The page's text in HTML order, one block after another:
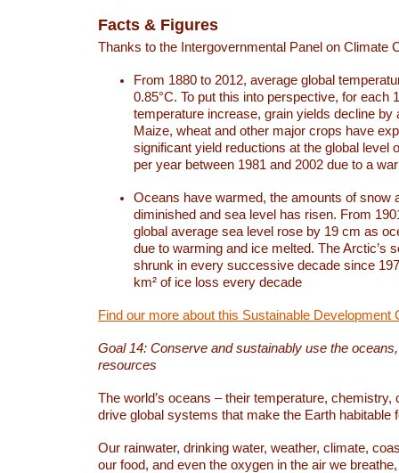
Facts & Figures
Thanks to the Intergovernmental Panel on Climate
From 1880 to 2012, average global
0.85°C. To put this into perspective, for each
temperature increase, grain yields decline by
Maize, wheat and other major crops have
significant yield reductions at the global level
per year between 1981 and 2002 due to a
Oceans have warmed, the amounts of snow
diminished and sea level has risen. From
global average sea level rose by 19 cm as
due to warming and ice melted. The Arctic’s
shrunk in every successive decade since
km² of ice loss every decade
Find our more about this Sustainable Development
Goal 14: Conserve and sustainably use the
resources
The world’s oceans – their temperature, chemistry,
drive global systems that make the Earth habitable
Our rainwater, drinking water, weather, climate,
our food, and even the oxygen in the air we